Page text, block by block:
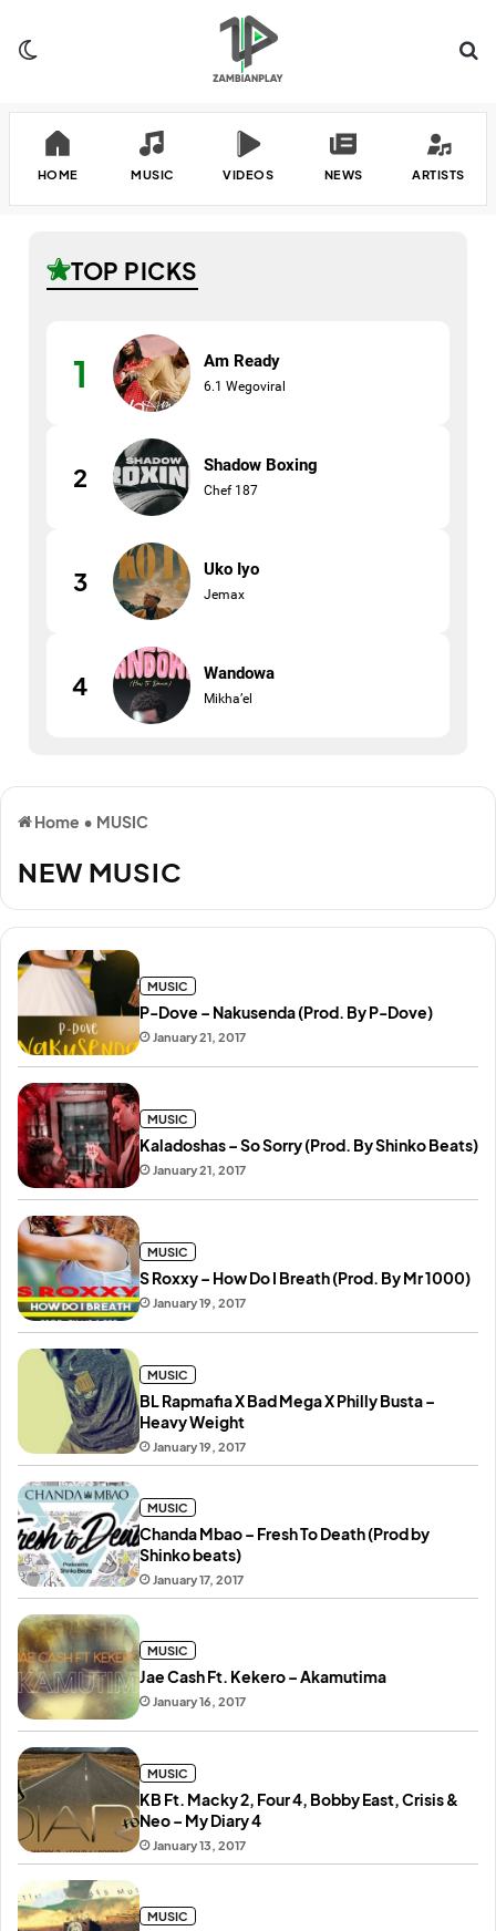
HOME MUSIC VIDEOS NEWS ARTISTS
TOP PICKS
1 Am Ready
6.1 Wegoviral
2 Shadow Boxing
Chef 187
3 Uko Iyo
Jemax
4 Wandowa
Mikha’el
Home • MUSIC
NEW MUSIC
January 21, 2017
P-Dove – Nakusenda (Prod. By P-Dove)
MUSIC
January 21, 2017
Kaladoshas – So Sorry (Prod. By Shinko Beats)
MUSIC
January 19, 2017
S Roxxy – How Do I Breath (Prod. By Mr 1000)
MUSIC
January 19, 2017
BL Rapmafia X Bad Mega X Philly Busta –
Heavy Weight
MUSIC
January 17, 2017
Chanda Mbao – Fresh To Death (Prod by
Shinko beats)
MUSIC
January 16, 2017
Jae Cash Ft. Kekero – Akamutima
MUSIC
January 13, 2017
KB Ft. Macky 2, Four 4, Bobby East, Crisis &
Neo – My Diary 4
MUSIC
MUSIC